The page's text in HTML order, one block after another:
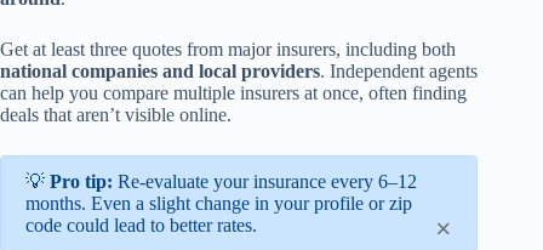
Get at least three quotes from major insurers, including both
national companies and local providers. Independent agents
can help you compare multiple insurers at once, often finding
deals that aren’t visible online.
💡 Pro tip: Re-evaluate your insurance every 6–12
months. Even a slight change in your profile or zip
code could lead to better rates.
×